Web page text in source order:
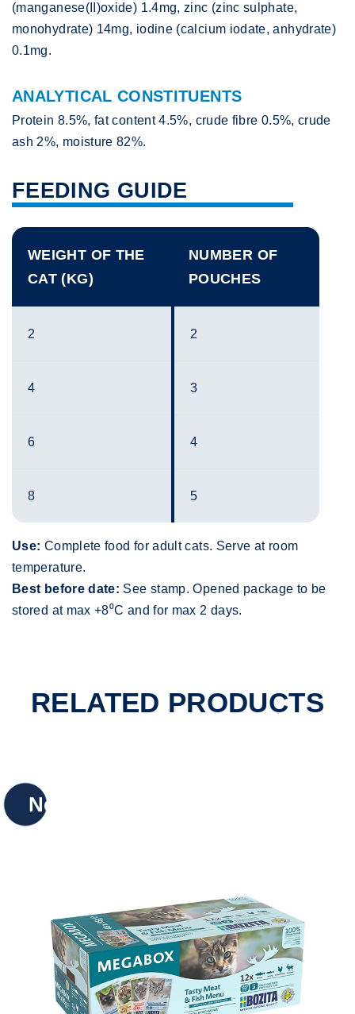
(manganese(II)oxide) 1.4mg, zinc (zinc sulphate,
monohydrate) 14mg, iodine (calcium iodate, anhydrate)
0.1mg.
ANALYTICAL CONSTITUENTS
Protein 8.5%, fat content 4.5%, crude fibre 0.5%, crude
ash 2%, moisture 82%.
FEEDING GUIDE
WEIGHT OF THE
CAT (KG)
NUMBER OF
POUCHES
2 2
4 3
6 4
8 5
Use: Complete food for adult cats. Serve at room
temperature.
Best before date: See stamp. Opened package to be
stored at max +8⁰C and for max 2 days.
RELATED PRODUCTS
New